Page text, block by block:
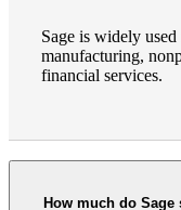
Sage is widely
manufacturing,
financial services.
How much do